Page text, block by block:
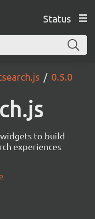
Status
0.5.0
to build
experiences